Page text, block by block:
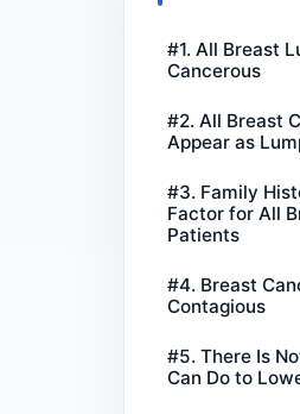
#1. All Breast
Cancerous
#2. All Breast
Appear as
#3. Family
Factor for All
Patients
#4. Breast
Contagious
#5. There Is
Can Do to